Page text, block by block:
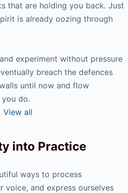
that are holding you back. Just
is already oozing through
experiment without pressure
breach the defences
until now and flow
do.
View all
into Practice
ways to process
voice, and express ourselves